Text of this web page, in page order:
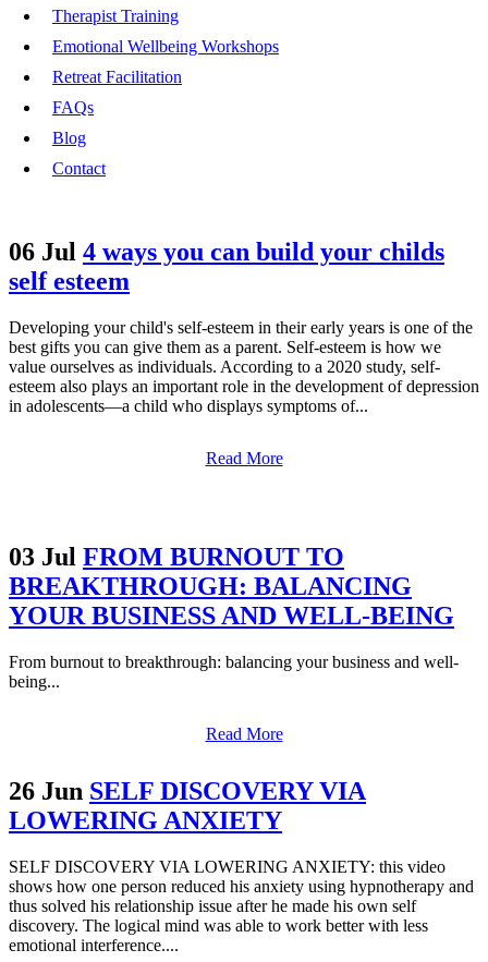
Therapist Training
Emotional Wellbeing Workshops
Retreat Facilitation
FAQs
Blog
Contact
06 Jul 4 ways you can build your childs
self esteem
Developing your child's self-esteem in their early years is one of the
best gifts you can give them as a parent. Self-esteem is how we
value ourselves as individuals. According to a 2020 study, self-
esteem also plays an important role in the development of depression
in adolescents—a child who displays symptoms of...
Read More
03 Jul FROM BURNOUT TO
BREAKTHROUGH: BALANCING
YOUR BUSINESS AND WELL-BEING
From burnout to breakthrough: balancing your business and well-
being...
Read More
26 Jun SELF DISCOVERY VIA
LOWERING ANXIETY
SELF DISCOVERY VIA LOWERING ANXIETY: this video
shows how one person reduced his anxiety using hypnotherapy and
thus solved his relationship issue after he made his own self
discovery. The logical mind was able to work better with less
emotional interference....